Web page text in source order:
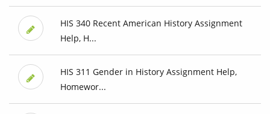
HIS 340 Recent American History Assignment
Help, H...
HIS 311 Gender in History Assignment Help,
Homewor...